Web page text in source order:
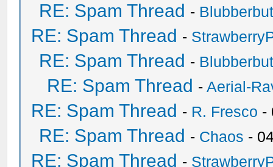
RE: Spam Thread -
RE: Spam Thread -
RE: Spam Thread -
RE: Spam Thread -Aerial-
RE: Spam Thread - R. Fresco -
RE: Spam Thread - Chaos -
RE: Spam Thread -